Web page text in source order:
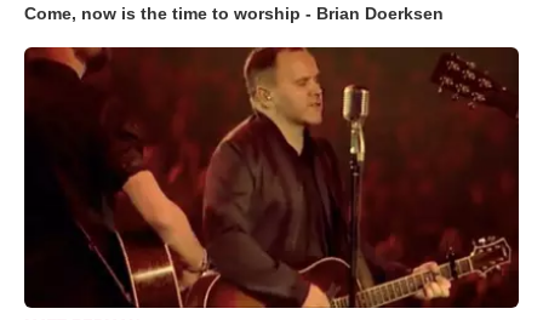
Come, now is the time to worship - Brian Doerksen